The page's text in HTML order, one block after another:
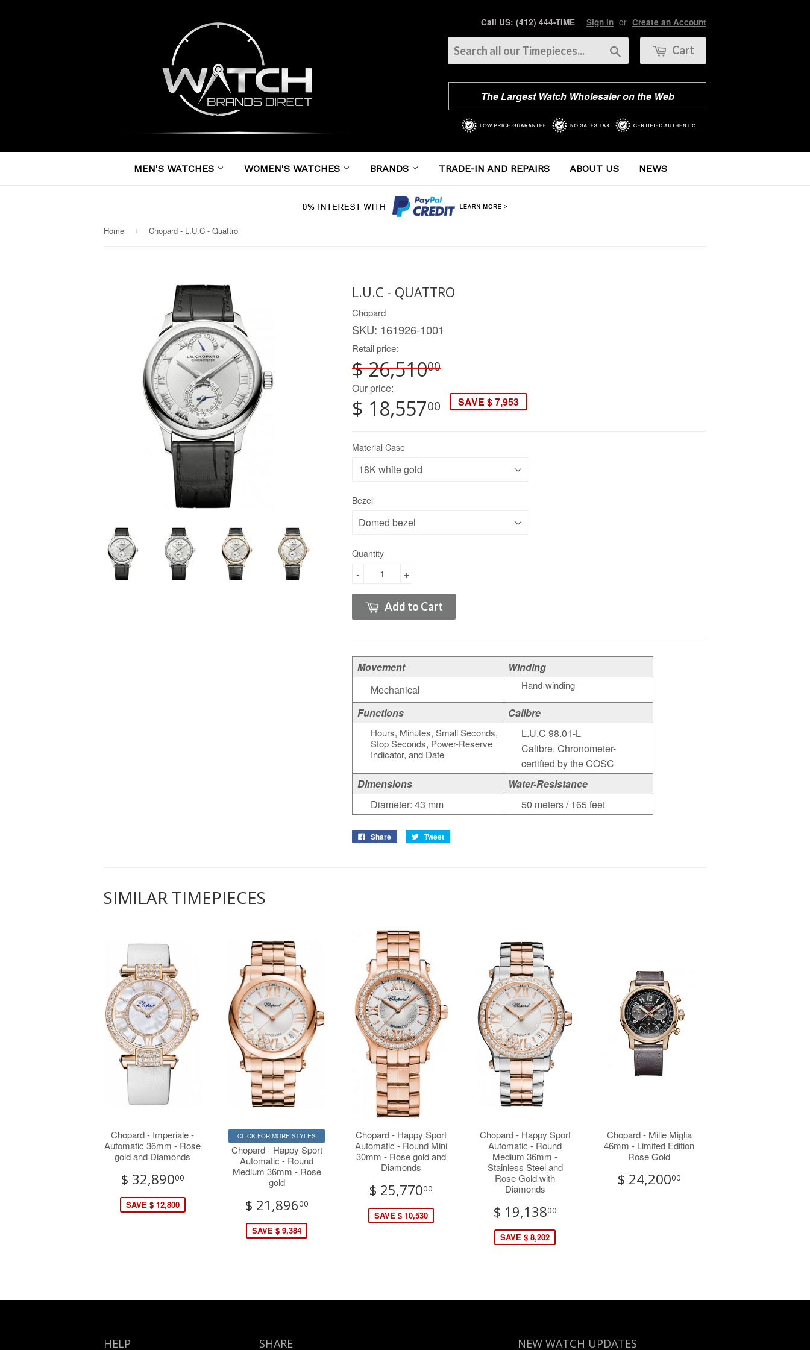
Call US: (412) 444-TIME Sign in or Create an Account
Cart
The Largest Watch Wholesaler on the Web
MEN'S WATCHES WOMEN'S WATCHES BRANDS TRADE-IN AND REPAIRS ABOUT US NEWS
Home › Chopard - L.U.C - Quattro
L.U.C - QUATTRO
Chopard
SKU: 161926-1001
Retail price:
$ 26,51000
Our price:
$ 18,55700 SAVE $ 7,953
Material Case
Bezel
Quantity
+
-
Add to Cart
Movement
Winding
Mechanical
Hand-winding
Functions Calibre
Hours, Minutes, Small Seconds,
Stop Seconds, Power-Reserve
Indicator, and Date
L.U.C 98.01-L
Calibre, Chronometer-
certified by the COSC
Dimensions
Water-Resistance
Diameter: 43 mm
50 meters / 165 feet
Share Tweet
SIMILAR TIMEPIECES
Chopard - Imperiale -
Automatic 36mm - Rose
gold and Diamonds
$ 32,89000
SAVE $ 12,800
CLICK FOR MORE STYLES
Chopard - Happy Sport
Automatic - Round
Medium 36mm - Rose
gold
$ 21,89600
SAVE $ 9,384
Chopard - Happy Sport
Automatic - Round Mini
30mm - Rose gold and
Diamonds
$ 25,77000
SAVE $ 10,530
Chopard - Happy Sport
Automatic - Round
Medium 36mm -
Stainless Steel and
Rose Gold with
Diamonds
$ 19,13800
SAVE $ 8,202
Chopard - Mille Miglia
46mm - Limited Edition
Rose Gold
$ 24,20000
HELP SHARE NEW WATCH UPDATES